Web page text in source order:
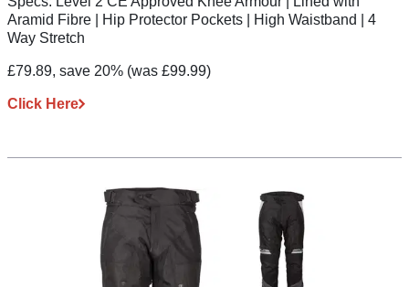
Aramid Fibre | Hip Protector Pockets | High Waistband | 4
Way Stretch
£79.89, save 20% (was £99.99)
Click Here